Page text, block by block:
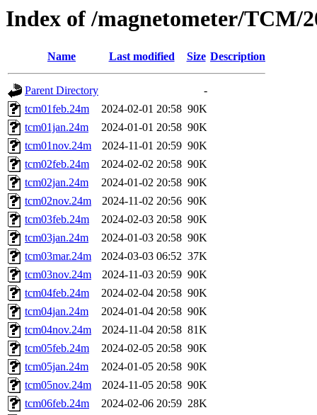
Index of /magnetometer/TCM/
Name Last modified Size Description
Parent Directory
-
tcm01feb.24m
2024-02-01 20:58 90K
tcm01jan.24m
2024-01-01 20:58 90K
tcm01nov.24m
2024-11-01 20:59 90K
tcm02feb.24m
2024-02-02 20:58 90K
tcm02jan.24m
2024-01-02 20:58 90K
tcm02nov.24m
2024-11-02 20:56 90K
tcm03feb.24m
2024-02-03 20:58 90K
tcm03jan.24m
2024-01-03 20:58 90K
tcm03mar.24m
2024-03-03 06:52 37K
tcm03nov.24m
2024-11-03 20:59 90K
tcm04feb.24m
2024-02-04 20:58 90K
tcm04jan.24m
2024-01-04 20:58 90K
tcm04nov.24m
2024-11-04 20:58 81K
tcm05feb.24m
2024-02-05 20:58 90K
tcm05jan.24m
2024-01-05 20:58 90K
tcm05nov.24m
2024-11-05 20:58 90K
tcm06feb.24m
2024-02-06 20:59 28K